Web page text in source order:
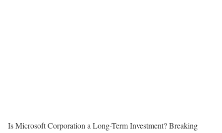
Is Microsoft Corporation a Long-Term Investment? Breaking